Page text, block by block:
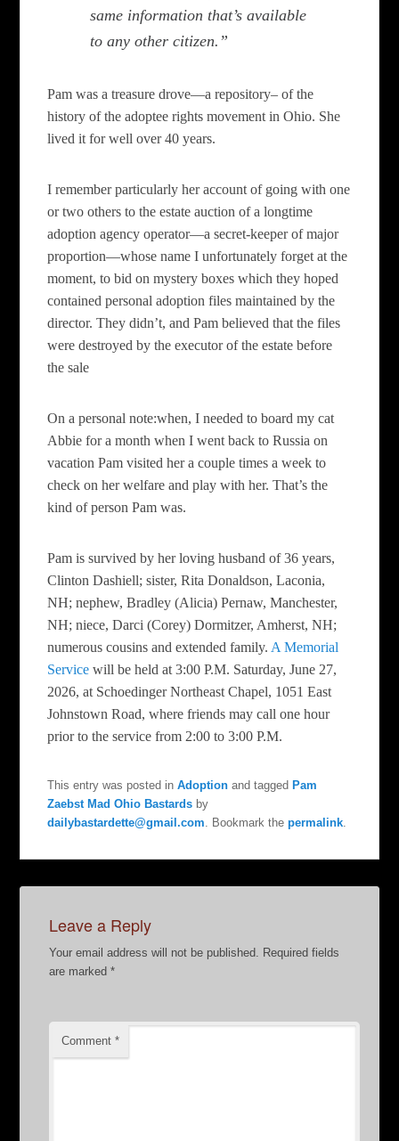
same information that’s available
to any other citizen.”
Pam was a treasure drove—a repository– of the
history of the adoptee rights movement in Ohio. She
lived it for well over 40 years.
I remember particularly her account of going with one
or two others to the estate auction of a longtime
adoption agency operator—a secret-keeper of major
proportion—whose name I unfortunately forget at the
moment, to bid on mystery boxes which they hoped
contained personal adoption files maintained by the
director. They didn’t, and Pam believed that the files
were destroyed by the executor of the estate before
the sale
On a personal note:when, I needed to board my cat
Abbie for a month when I went back to Russia on
vacation Pam visited her a couple times a week to
check on her welfare and play with her. That’s the
kind of person Pam was.
Pam is survived by her loving husband of 36 years,
Clinton Dashiell; sister, Rita Donaldson, Laconia,
NH; nephew, Bradley (Alicia) Pernaw, Manchester,
NH; niece, Darci (Corey) Dormitzer, Amherst, NH;
numerous cousins and extended family. A Memorial
Service will be held at 3:00 P.M. Saturday, June 27,
2026, at Schoedinger Northeast Chapel, 1051 East
Johnstown Road, where friends may call one hour
prior to the service from 2:00 to 3:00 P.M.
This entry was posted inAdoption and tagged Pam
Zaebst Mad Ohio Bastards by
dailybastardette@gmail.com. Bookmark thepermalink.
Leave a Reply
Your email address will not be published. Required fields
are marked*
Comment*